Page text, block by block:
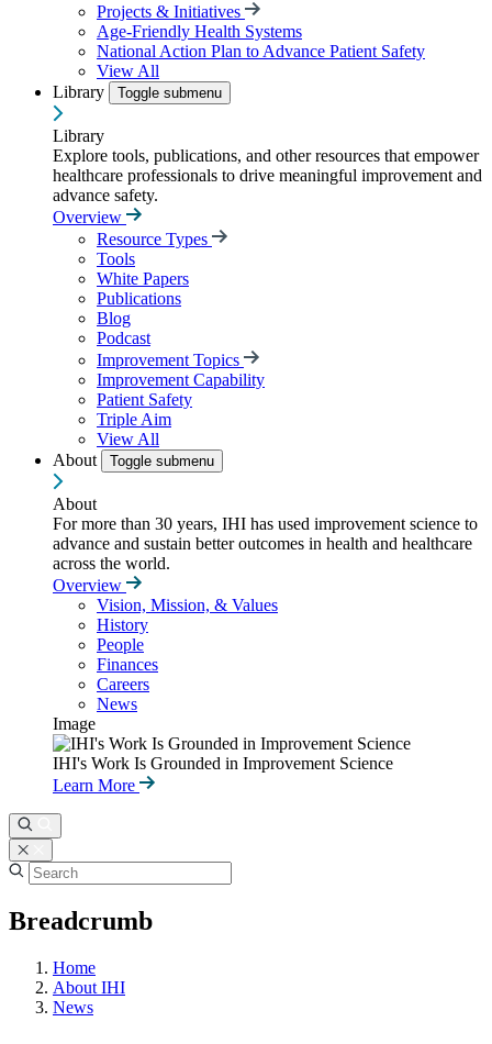
Projects & Initiatives
Age-Friendly Health Systems
National Action Plan to Advance Patient Safety
View All
Library
Toggle submenu
Library
Explore tools, publications, and other resources that empower
healthcare professionals to drive meaningful improvement and
advance safety.
Overview
Resource Types
Tools
White Papers
Publications
Blog
Podcast
Improvement Topics
Improvement Capability
Patient Safety
Triple Aim
View All
About
Toggle submenu
About
For more than 30 years, IHI has used improvement science to
advance and sustain better outcomes in health and healthcare
across the world.
Overview
Vision, Mission, & Values
History
People
Finances
Careers
News
Image
IHI's Work Is Grounded in Improvement Science
Learn More
Breadcrumb
Home
About IHI
News